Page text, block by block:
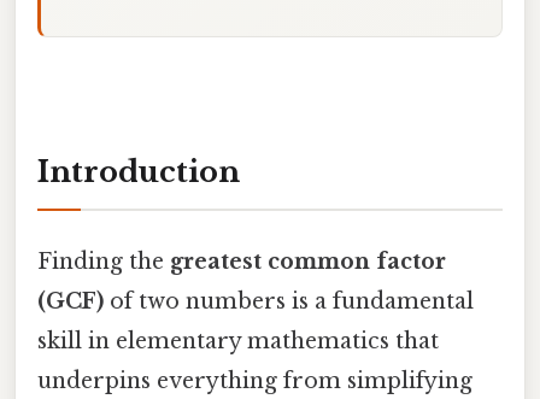
Introduction
Finding the greatest common factor
(GCF) of two numbers is a fundamental
skill in elementary mathematics that
underpins everything from simplifying